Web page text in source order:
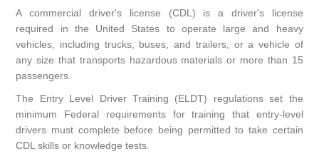
A commercial driver's license (CDL) is a driver's license
required in the United States to operate large and heavy
vehicles, including trucks, buses, and trailers, or a vehicle of
any size that transports hazardous materials or more than 15
passengers.
The Entry Level Driver Training (ELDT) regulations set the
minimum Federal requirements for training that entry-level
drivers must complete before being permitted to take certain
CDL skills or knowledge tests.